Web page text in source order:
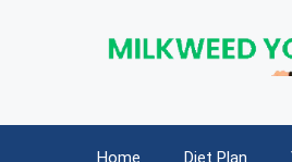
Home Diet Plan